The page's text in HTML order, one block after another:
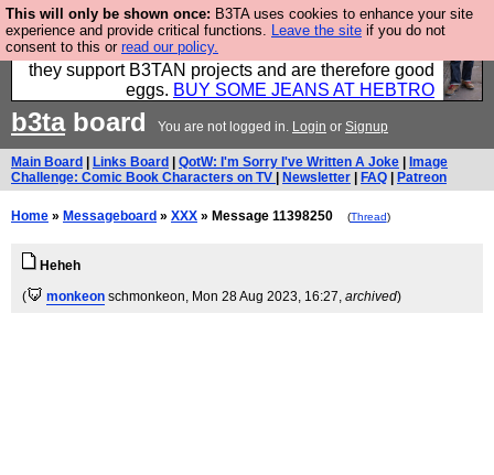
This will only be shown once: B3TA uses cookies to enhance your site
experience and provide critical functions. Leave the site if you do not
consent to this or read our policy.
Clothing for MEN - all properly made in British
factories using quality cloth and skilled hands. Plus
they support B3TAN projects and are therefore good
eggs. BUY SOME JEANS AT HEBTRO
b3taboard You are not logged in. Login or Signup
Main Board Links Board QotW: I'm Sorry I've Written A Joke
Image
Challenge: Comic Book Characters on TV
Newsletter FAQ Patreon
Home » Messageboard » XXX » Message 11398250 (Thread)
Heheh
(
monkeon schmonkeon, Mon 28 Aug 2023, 16:27, archived)